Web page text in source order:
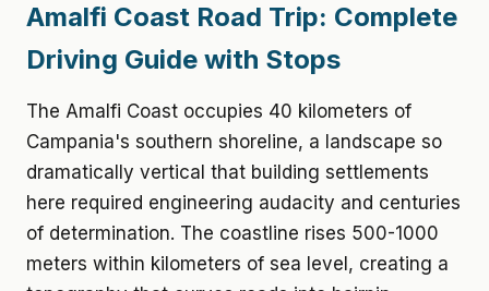
Amalfi Coast Road Trip: Complete
Driving Guide with Stops
The Amalfi Coast occupies 40 kilometers of
Campania's southern shoreline, a landscape so
dramatically vertical that building settlements
here required engineering audacity and centuries
of determination. The coastline rises 500-1000
meters within kilometers of sea level, creating a